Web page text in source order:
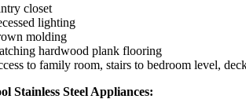
closet
lighting
molding
hardwood plank flooring
to family room, stairs to bedroom level,
Stainless Steel Appliances: